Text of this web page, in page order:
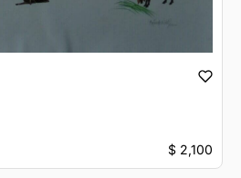
$ 2,100